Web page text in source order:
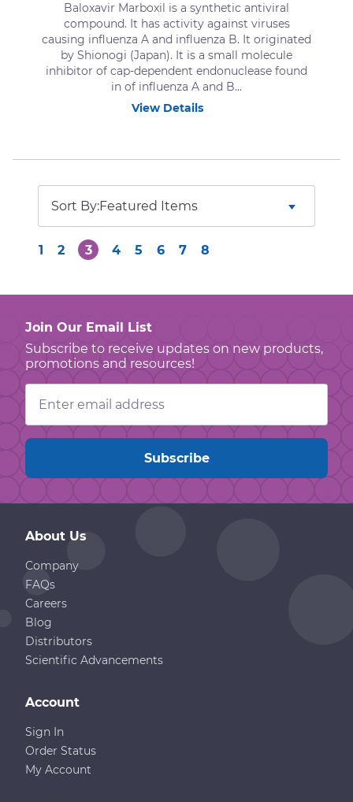
Baloxavir Marboxil is a synthetic antiviral
compound. It has activity against viruses
causing influenza A and influenza B. It originated
by Shionogi (Japan). It is a small molecule
inhibitor of cap-dependent endonuclease found
in of influenza A and B...
View Details
1 2 3 4 5 6 7 8
Sort By:
Join Our Email List
Subscribe to receive updates on new products,
promotions and resources!
Address
About Us
Company
FAQs
Careers
Blog
Distributors
Scientific Advancements
Account
Sign In
Order Status
My Account